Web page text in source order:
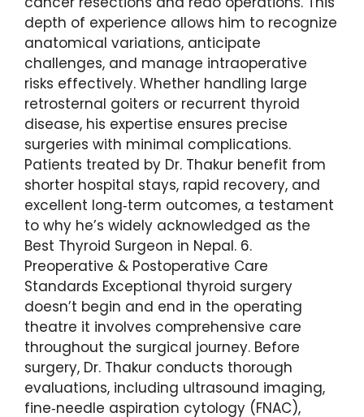
depth of experience allows him to recognize
anatomical variations, anticipate
challenges, and manage intraoperative
risks effectively. Whether handling large
retrosternal goiters or recurrent thyroid
disease, his expertise ensures precise
surgeries with minimal complications.
Patients treated by Dr. Thakur benefit from
shorter hospital stays, rapid recovery, and
excellent long‑term outcomes, a testament
to why he’s widely acknowledged as the
Best Thyroid Surgeon in Nepal. 6.
Preoperative & Postoperative Care
Standards Exceptional thyroid surgery
doesn’t begin and end in the operating
theatre it involves comprehensive care
throughout the surgical journey. Before
surgery, Dr. Thakur conducts thorough
evaluations, including ultrasound imaging,
fine‑needle aspiration cytology (FNAC),